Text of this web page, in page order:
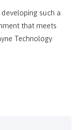
such a
that meets
Technology